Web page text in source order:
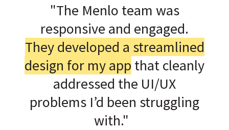
"The Menlo team was
responsive and engaged.
They developed a streamlined
design for my app that cleanly
addressed the UI/UX
problems I’d been struggling
with."